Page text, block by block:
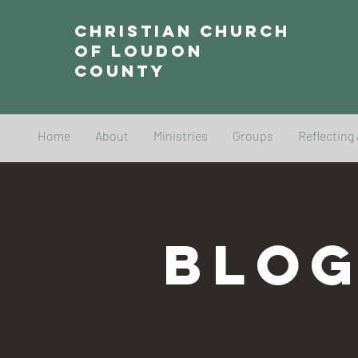
Christian Church
of Loudon
County
Home About Ministries Groups Reflecting